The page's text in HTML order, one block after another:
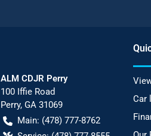
ALM CDJR Perry
100 Iffie Road
Perry, GA 31069
Main: (478) 777-8762
Car